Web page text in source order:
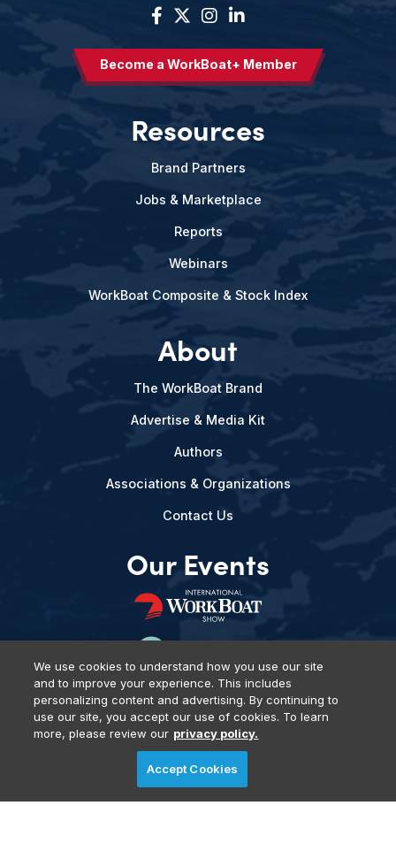
Become a WorkBoat+ Member
Resources
Brand Partners
Jobs & Marketplace
Reports
Webinars
WorkBoat Composite & Stock Index
About
The WorkBoat Brand
Advertise & Media Kit
Authors
Associations & Organizations
Contact Us
Our Events
DSAR Requests Terms of Use
We use cookies to understand how you use our site
and to improve your experience. This includes
personalizing content and advertising. By continuing to
use our site, you accept our use of cookies. To learn
more, please review our privacy policy.
Accept Cookies